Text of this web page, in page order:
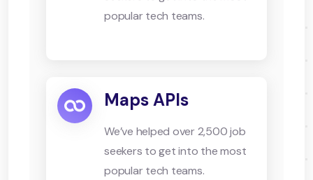
popular tech teams.
Maps APIs
We’ve helped over 2,500 job
seekers to get into the most
popular tech teams.